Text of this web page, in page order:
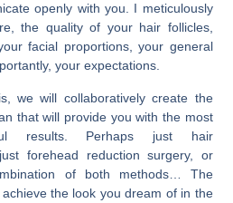
openly with you. I meticulously
the quality of your hair follicles,
facial proportions, your general
your expectations.
we will collaboratively create the
that will provide you with the most
results. Perhaps just hair
forehead reduction surgery, or
of both methods… The
the look you dream of in the